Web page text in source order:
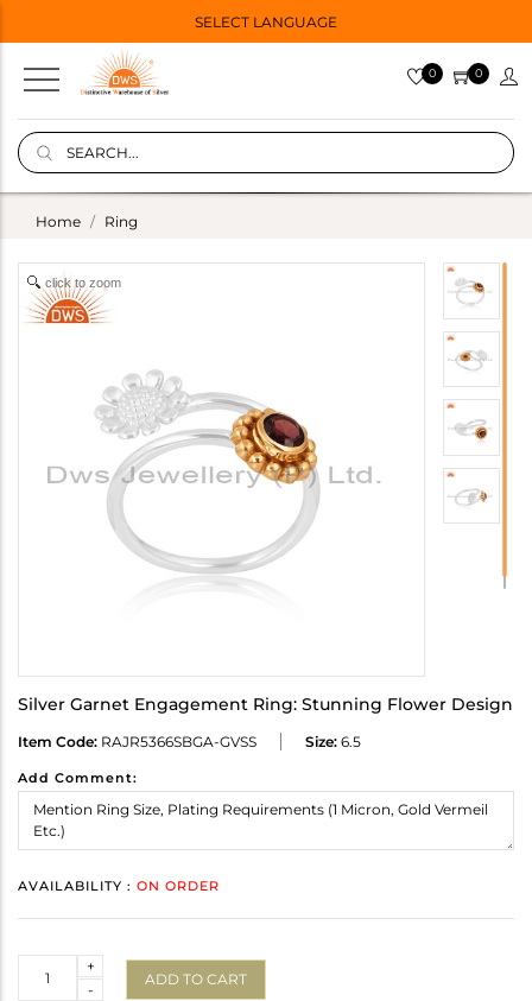
SELECT LANGUAGE
0 0
Home Ring
click to zoom
Silver Garnet Engagement Ring: Stunning Flower Design
Item Code: RAJR5366SBGA-GVSS Size: 6.5
Add Comment:
AVAILABILITY : ON ORDER
-
+
ADD TO CART